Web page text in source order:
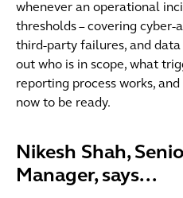
whenever an operational
thresholds – covering cyber-
third-party failures, and
out who is in scope, what
reporting process works,
now to be ready.
Nikesh Shah,
Manager, says...